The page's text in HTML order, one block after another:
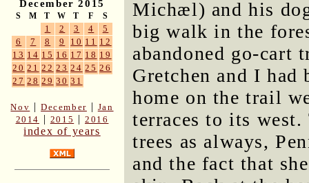
December 2015
S M T W T F S
1 2 3 4
5
6
7 8 9 10 11 12
13 14 15 16 17 18 19
20 21 22 23 24 25 26
27 28 29 30 31
Nov |December | Jan
2014 | 2015 |2016
index of years
Michæl) and his
big walk in the
abandoned go-cart
Gretchen and I had
home on the trail
terraces to its west.
trees as always,
and the fact that